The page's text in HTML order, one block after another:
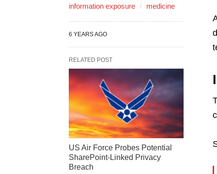
information exposure
medicine
6 YEARS AGO
RELATED POST
US Air Force Probes Potential
SharePoint-Linked Privacy
Breach